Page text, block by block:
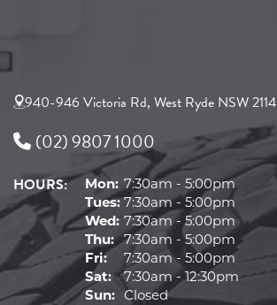
940-946 Victoria Rd, West Ryde NSW 2114
(02) 9807 1000
HOURS: Mon: 7:30am - 5:00pm
Tues:7:30am - 5:00pm
Wed: 7:30am - 5:00pm
Thu: 7:30am - 5:00pm
Fri:
7:30am - 5:00pm
Sat: 7:30am - 12:30pm
Sun: Closed